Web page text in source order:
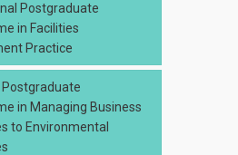
Postgraduate
in Facilities
Practice
Postgraduate
in Managing Business
to Environmental